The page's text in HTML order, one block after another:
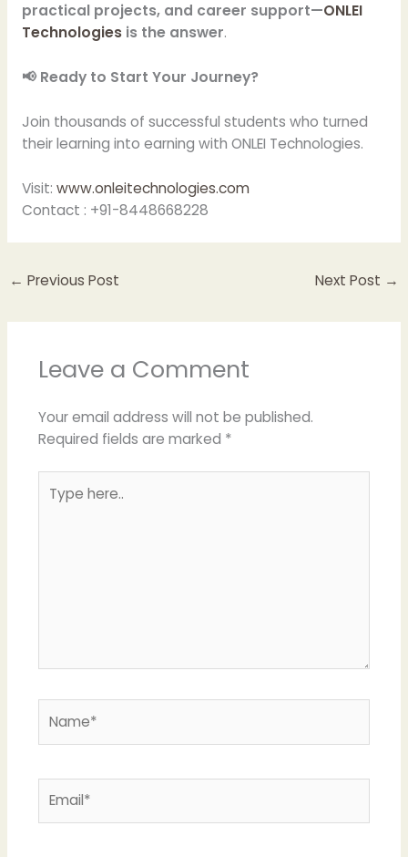
practical projects, and career support—ONLEI
Technologiesis the answer.
📢 Ready to Start Your Journey?
Join thousands of successful students who turned
their learning into earning with ONLEI Technologies.
Visit: www.onleitechnologies.com
Contact : +91-8448668228
← Previous Post Next Post →
Leave a Comment
Your email address will not be published.
Required fields are marked *
here..